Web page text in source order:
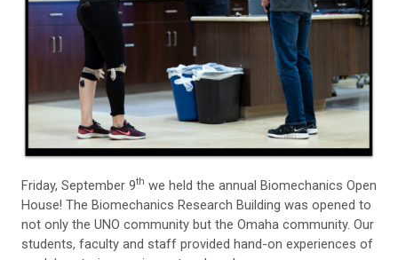
Friday, September 9th we held the annual Biomechanics Open
House! The Biomechanics Research Building was opened to
not only the UNO community but the Omaha community. Our
students, faculty and staff provided hand-on experiences of